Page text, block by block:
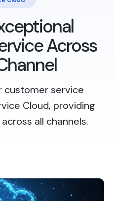
Across
customer service
Cloud, providing
all channels.